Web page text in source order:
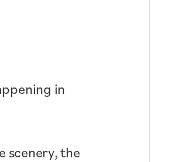
in
scenery, the